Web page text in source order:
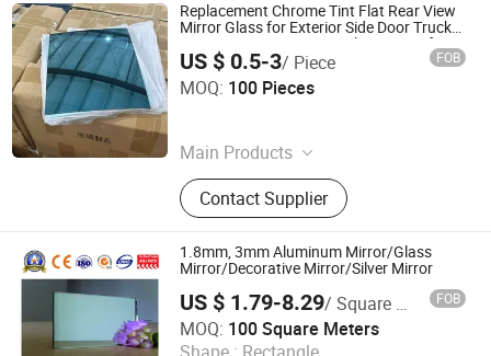
Replacement Chrome Tint Flat Rear View
Mirror Glass for Exterior Side Door Truck
Bus 3.0mm Custom Cut Shatterproof
OEM Manufacturer Fob Qingdao
US $ 0.5-3/ Piece FOB
MOQ: 100 Pieces
Main Products
Borosilicate Heat-Resistant Glass,
Curved Bent Glass, Silk Screen
Printed Glass, Rearview Mirror Glass,
Tempered Safety Glass
Contact Supplier
Qingdao Hitech Glass Co.,Ltd
Shandong , China
1.8mm, 3mm Aluminum Mirror/Glass
Mirror/Decorative Mirror/Silver Mirror
US $ 1.79-8.29/ Square Meter FOB
MOQ: 100 Square Meters
A&T GLASS INDUSTRY CO., LIMITED